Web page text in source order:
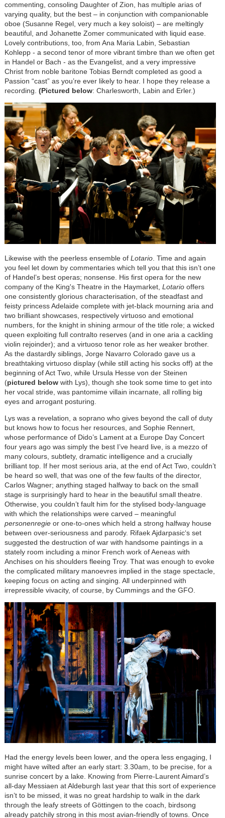
commenting, consoling Daughter of Zion, has multiple arias of
varying quality, but the best – in conjunction with companionable
oboe (Susanne Regel, very much a key soloist) – are meltingly
beautiful, and Johanette Zomer communicated with liquid ease.
Lovely contributions, too, from Ana Maria Labin, Sebastian
Kohlepp - a second tenor of more vibrant timbre than we often get
in Handel or Bach - as the Evangelist, and a very impressive
Christ from noble baritone Tobias Berndt completed as good a
Passion “cast” as you’re ever likely to hear. I hope they release a
recording. (Pictured below: Charlesworth, Labin and Erler.)
Likewise with the peerless ensemble of Lotario. Time and again
you feel let down by commentaries which tell you that this isn’t one
of Handel’s best operas; nonsense. His first opera for the new
company of the King's Theatre in the Haymarket, Lotariooffers
one consistently glorious characterisation, of the steadfast and
feisty princess Adelaide complete with jet-black mourning aria and
two brilliant showcases, respectively virtuoso and emotional
numbers, for the knight in shining armour of the title role; a wicked
queen exploiting full contralto reserves (and in one aria a cackling
violin rejoinder); and a virtuoso tenor role as her weaker brother.
As the dastardly siblings, Jorge Navarro Colorado gave us a
breathtaking virtuoso display (while still acting his socks off) at the
beginning of Act Two, while Ursula Hesse von der Steinen
(pictured belowwith Lys), though she took some time to get into
her vocal stride, was pantomime villain incarnate, all rolling big
eyes and arrogant posturing.
Lys was a revelation, a soprano who gives beyond the call of duty
but knows how to focus her resources, and Sophie Rennert,
whose performance of Dido’s Lament at a Europe Day Concert
four years ago was simply the best I’ve heard live, is a mezzo of
many colours, subtlety, dramatic intelligence and a crucially
brilliant top. If her most serious aria, at the end of Act Two, couldn’t
be heard so well, that was one of the few faults of the director,
Carlos Wagner; anything staged halfway to back on the small
stage is surprisingly hard to hear in the beautiful small theatre.
Otherwise, you couldn’t fault him for the stylised body-language
with which the relationships were carved – meaningful
personenregieor one-to-ones which held a strong halfway house
between over-seriousness and parody. Rifaek Ajdarpasic‘s set
suggested the destruction of war with handsome paintings in a
stately room including a minor French work of Aeneas with
Anchises on his shoulders fleeing Troy. That was enough to evoke
the complicated military manoevres implied in the stage spectacle,
keeping focus on acting and singing. All underpinned with
irrepressible vivacity, of course, by Cummings and the GFO.
Had the energy levels been lower, and the opera less engaging, I
might have wilted after an early start: 3.30am, to be precise, for a
sunrise concert by a lake. Knowing from Pierre-Laurent Aimard’s
all-day Messiaen at Aldeburgh last year that this sort of experience
isn’t to be missed, it was no great hardship to walk in the dark
through the leafy streets of Göttingen to the coach, birdsong
already patchily strong in this most avian-friendly of towns. Once